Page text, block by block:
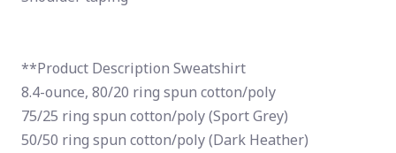
**Product Description Sweatshirt
8.4-ounce, 80/20 ring spun cotton/poly
75/25 ring spun cotton/poly (Sport Grey)
50/50 ring spun cotton/poly (Dark Heather)